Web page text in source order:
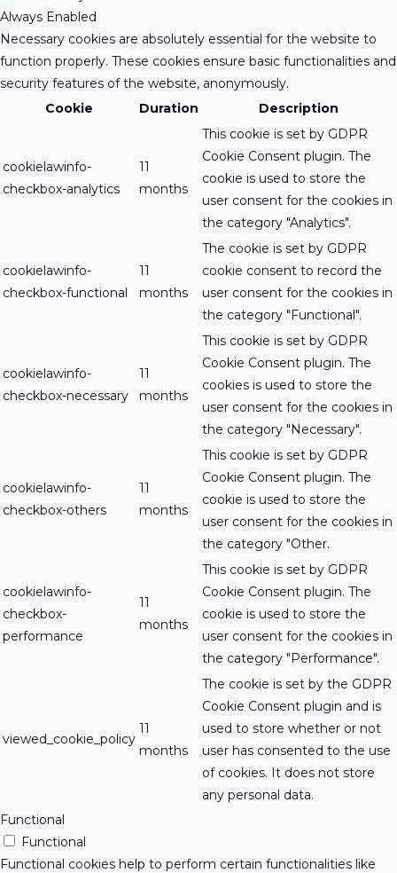
Always Enabled
Necessary cookies are absolutely essential for the website to
function properly. These cookies ensure basic functionalities and
security features of the website, anonymously.
Cookie
Duration Description
cookielawinfo-
checkbox-analytics
11
months
This cookie is set by GDPR
Cookie Consent plugin. The
cookie is used to store the
user consent for the cookies in
the category "Analytics".
cookielawinfo-
checkbox-functional
11
months
The cookie is set by GDPR
cookie consent to record the
user consent for the cookies in
the category "Functional".
cookielawinfo-
checkbox-necessary
11
months
This cookie is set by GDPR
Cookie Consent plugin. The
cookies is used to store the
user consent for the cookies in
the category "Necessary".
cookielawinfo-
checkbox-others
11
months
This cookie is set by GDPR
Cookie Consent plugin. The
cookie is used to store the
user consent for the cookies in
the category "Other.
cookielawinfo-
checkbox-
performance
11
months
This cookie is set by GDPR
Cookie Consent plugin. The
cookie is used to store the
user consent for the cookies in
the category "Performance".
viewed_cookie_policy
11
months
The cookie is set by the GDPR
Cookie Consent plugin and is
used to store whether or not
user has consented to the use
of cookies. It does not store
any personal data.
Functional
Functional
Functional cookies help to perform certain functionalities like